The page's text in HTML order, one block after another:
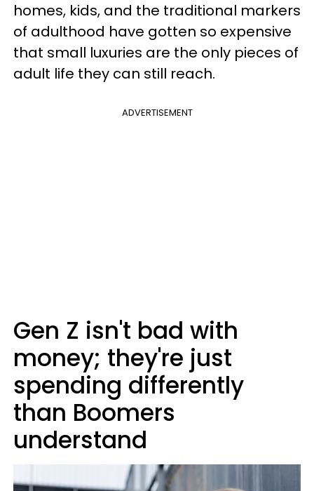
homes, kids, and the traditional markers
of adulthood have gotten so expensive
that small luxuries are the only pieces of
adult life they can still reach.
ADVERTISEMENT
Gen Z isn't bad with
money; they're just
spending differently
than Boomers
understand